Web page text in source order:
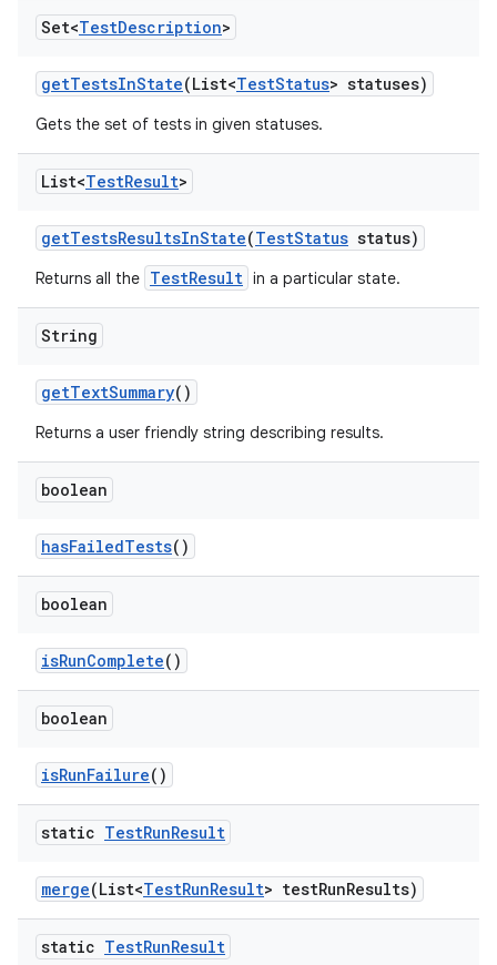
Set<TestDescription>
getTestsInState(List<TestStatus> statuses)
Gets the set of tests in given statuses.
List<TestResult>
getTestsResultsInState(TestStatus status)
Returns all the TestResult in a particular state.
String
getTextSummary()
Returns a user friendly string describing results.
boolean
hasFailedTests()
boolean
isRunComplete()
boolean
isRunFailure()
static TestRunResult
merge(List<TestRunResult> testRunResults)
static TestRunResult